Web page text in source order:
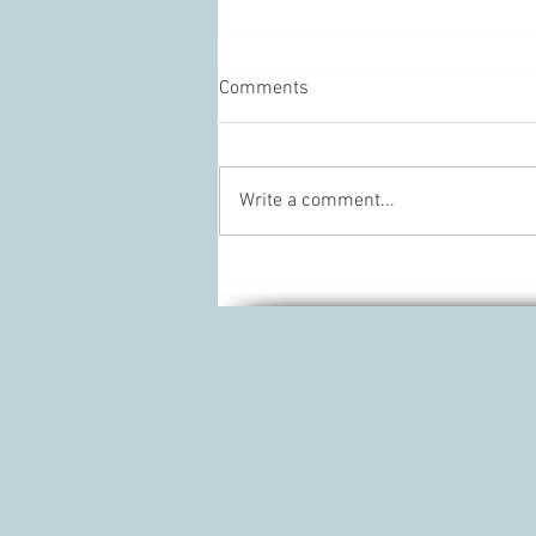
Laser hair removal.
Comments
Write a comment...